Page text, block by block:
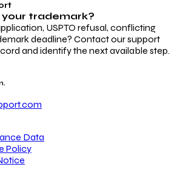
trademark?
USPTO refusal, conflicting
deadline? Contact our support
and identify the next available step.
Data
Policy